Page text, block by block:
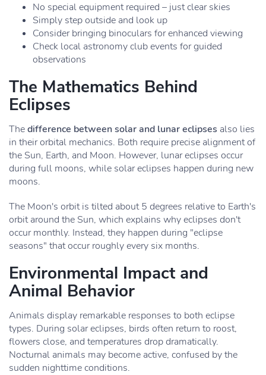
No special equipment required – just clear skies
Simply step outside and look up
Consider bringing binoculars for enhanced viewing
Check local astronomy club events for guided
observations
The Mathematics Behind
Eclipses
Thedifference between solar and lunar eclipses also lies
in their orbital mechanics. Both require precise alignment of
the Sun, Earth, and Moon. However, lunar eclipses occur
during full moons, while solar eclipses happen during new
moons.
The Moon's orbit is tilted about 5 degrees relative to Earth's
orbit around the Sun, which explains why eclipses don't
occur monthly. Instead, they happen during "eclipse
seasons" that occur roughly every six months.
Environmental Impact and
Animal Behavior
Animals display remarkable responses to both eclipse
types. During solar eclipses, birds often return to roost,
flowers close, and temperatures drop dramatically.
Nocturnal animals may become active, confused by the
sudden nighttime conditions.